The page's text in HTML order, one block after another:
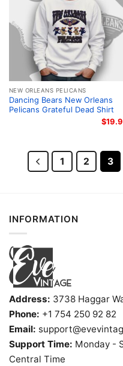
NEW ORLEANS PELICANS
Dancing Bears New Orleans
Pelicans Grateful Dead Shirt
$
1 2 3
INFORMATION
Address: 3738 Haggar
Phone: +1 754 250 92 82
Email:
Support Time: Monday -
Central Time